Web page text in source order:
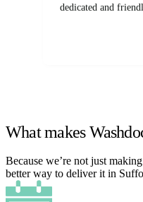
dedicated and
What makes
Because we’re not just
better way to deliver it in